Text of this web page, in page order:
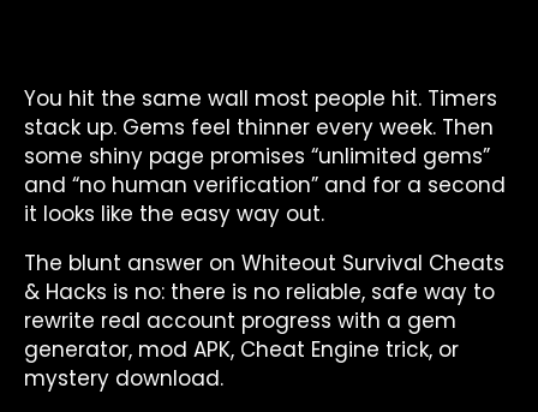
You hit the same wall most people hit. Timers
stack up. Gems feel thinner every week. Then
some shiny page promises “unlimited gems”
and “no human verification” and for a second
it looks like the easy way out.
The blunt answer on Whiteout Survival Cheats
& Hacks is no: there is no reliable, safe way to
rewrite real account progress with a gem
generator, mod APK, Cheat Engine trick, or
mystery download.